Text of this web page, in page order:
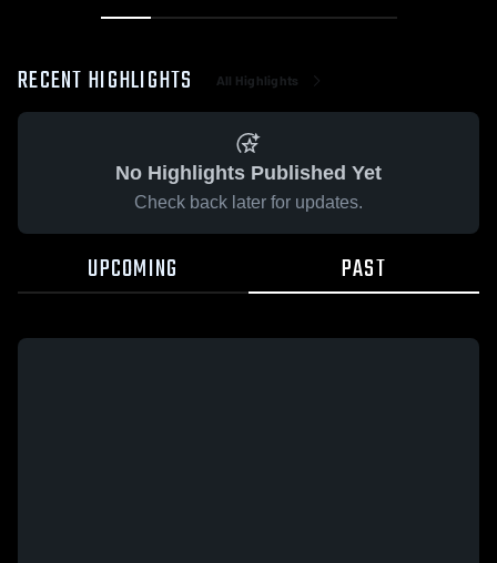
RECENT HIGHLIGHTS All Highlights
No Highlights Published Yet
Check back later for updates.
UPCOMING PAST